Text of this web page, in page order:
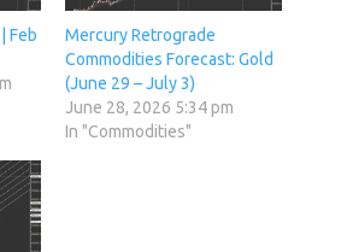
Feb
Mercury Retrograde
Commodities Forecast: Gold
(June 29 – July 3)
June 28, 2026 5:34 pm
In "Commodities"